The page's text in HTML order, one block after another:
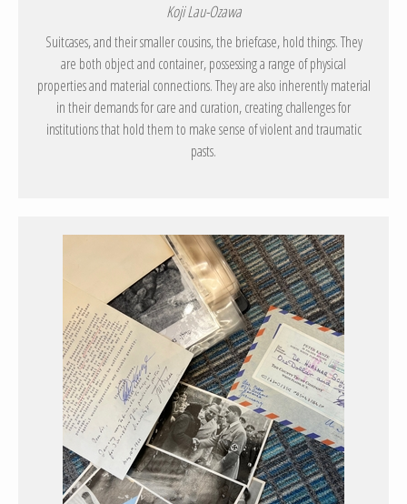
Koji Lau-Ozawa
Suitcases, and their smaller cousins, the briefcase, hold things. They
are both object and container, possessing a range of physical
properties and material connections. They are also inherently material
in their demands for care and curation, creating challenges for
institutions that hold them to make sense of violent and traumatic
pasts.